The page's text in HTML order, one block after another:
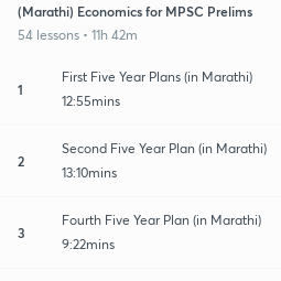
(Marathi) Economics for MPSC Prelims
54 lessons • 11h 42m
1
First Five Year Plans (in Marathi)
12:55mins
2
Second Five Year Plan (in Marathi)
13:10mins
3
Fourth Five Year Plan (in Marathi)
9:22mins